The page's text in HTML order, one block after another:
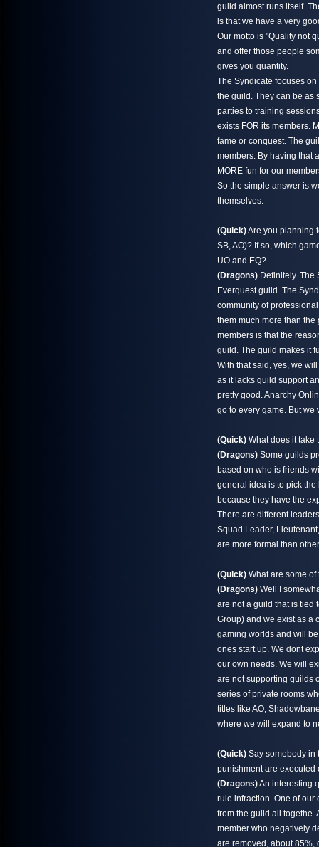
guild almost runs itself.
is that we have a very
Our motto is "Quality not
and offer those people
gives you quantity.
The Syndicate focuses
the guild. They can be as
parties to training
exists FOR its members.
fame or conquest. The
members. By having that
MORE fun for our
So the simple answer is
themselves.
(Quick)Are you planning
SB, AO)? If so, which
UO and EQ?
(Dragons) Definitely. The
Everquest guild. The
community of
them much more than the
members is that the
guild. The guild makes it
With that said, yes, we
as it lacks guild support
pretty good. Anarchy
go to every game. But we
(Quick) What does it take
(Dragons) Some guilds
based on who is friends
general idea is to pick the
because they have the
There are different
Squad Leader,
are more formal than
(Quick) What are some
(Dragons) Well I
are not a guild that is tied
Group) and we exist as a
gaming worlds and will
ones start up. We dont
our own needs. We will
are not supporting guilds
series of private rooms
titles like AO,
where we will expand to
(Quick) Say somebody in
punishment are executed
(Dragons)An interesting
rule infraction. One of our
from the guild all togethe.
member who negatively
are removed, about 85%,